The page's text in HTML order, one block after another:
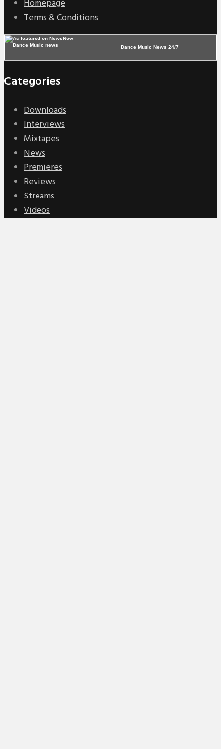
Homepage
Terms & Conditions
Dance Music News 24/7
Categories
Downloads
Interviews
Mixtapes
News
Premieres
Reviews
Streams
Videos